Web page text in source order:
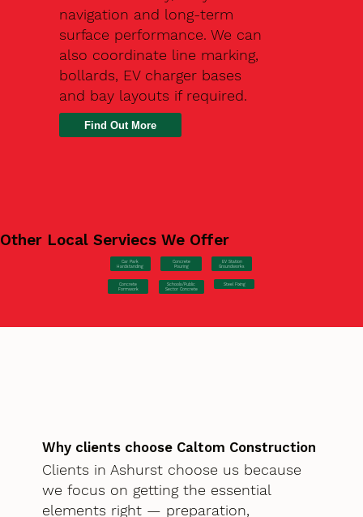
navigation and long-term
surface performance. We can
also coordinate line marking,
bollards, EV charger bases
and bay layouts if required.
Find Out More
Other Local Serviecs We Offer
Car Park
Hardstanding
Concrete
Pouring
EV Station
Groundworks
Concrete
Formwork
Schools/Public
Sector Concrete
Steel Fixing
Why clients choose Caltom Construction
Clients in Ashurst choose us because
we focus on getting the essential
elements right — preparation,